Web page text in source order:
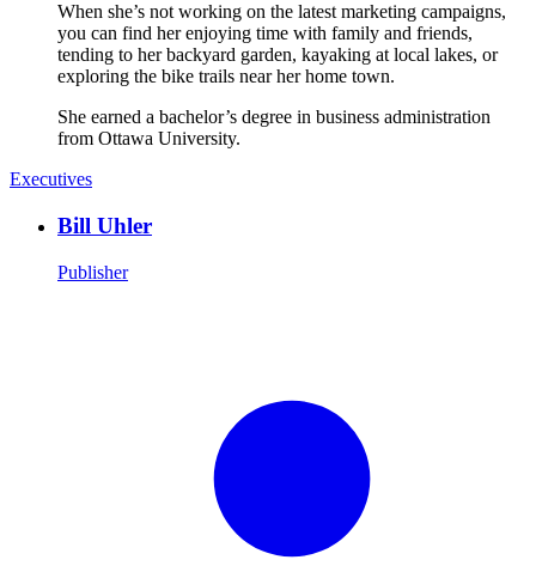
When she’s not working on the latest marketing campaigns,
you can find her enjoying time with family and friends,
tending to her backyard garden, kayaking at local lakes, or
exploring the bike trails near her home town.
She earned a bachelor’s degree in business administration
from Ottawa University.
Executives
Bill Uhler
Publisher